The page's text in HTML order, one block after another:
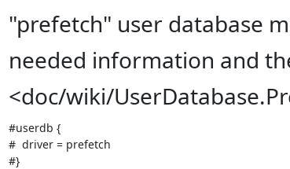
"prefetch" user database
needed information and
<doc/wiki/
#userdb {
#  driver = prefetch
#}